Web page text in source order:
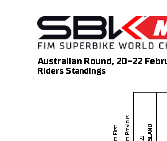
The
End
Riders Standings
Australian Round, 20-22